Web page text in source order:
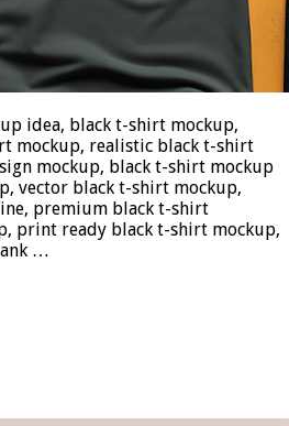
idea, black t-shirt mockup,
mockup, realistic black t-shirt
mockup, black t-shirt mockup
vector black t-shirt mockup,
premium black t-shirt
print ready black t-shirt mockup,
…